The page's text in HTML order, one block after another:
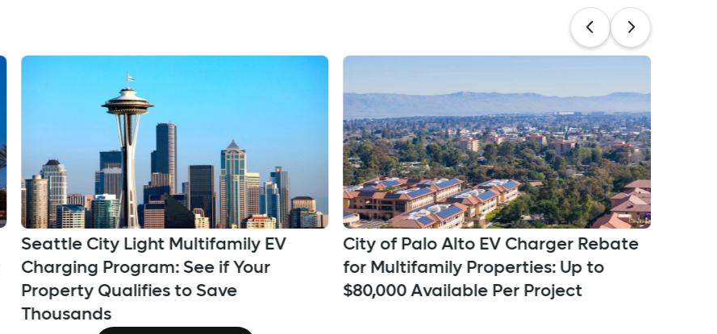
Seattle City Light Multifamily EV
Charging Program: See if Your
Property Qualifies to Save
Thousands
City of Palo Alto EV Charger Rebate
for Multifamily Properties: Up to
$80,000 Available Per Project